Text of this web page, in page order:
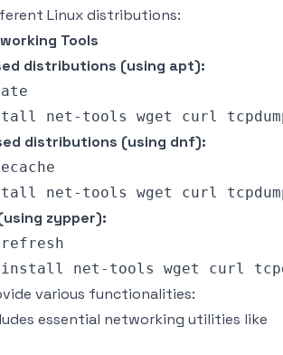
Linux distributions:
Tools
distributions (using apt):
distributions (using dnf):
zypper):
various functionalities:
essential networking utilities like